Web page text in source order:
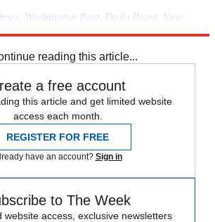
Washington Post Daily Beast
New
reading this article...
a free account
this article and get limited website
access each month.
REGISTER FOR FREE
have an account? Sign in
to The Week
website access, exclusive newsletters